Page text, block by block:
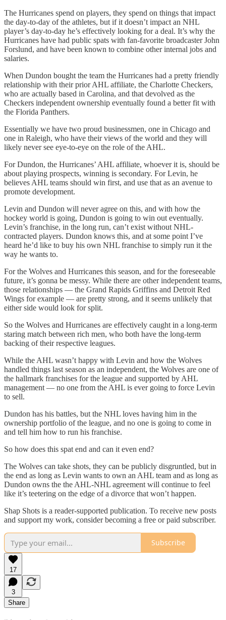
The Hurricanes spend on players, they spend on things that impact
the day-to-day of the athletes, but if it doesn’t impact an NHL
player’s day-to-day he’s effectively looking for a deal. It’s why the
Hurricanes have had public spats with fan-favorite broadcaster John
Forslund, and have been known to combine other internal jobs and
salaries.
When Dundon bought the team the Hurricanes had a pretty friendly
relationship with their prior AHL affiliate, the Charlotte Checkers,
who are actually based in Carolina, and that devolved as the
Checkers independent ownership eventually found a better fit with
the Florida Panthers.
Essentially we have two proud businessmen, one in Chicago and
one in Raleigh, who have their views of the world and they will
likely never see eye-to-eye on the role of the AHL.
For Dundon, the Hurricanes’ AHL affiliate, whoever it is, should be
about playing prospects, winning is secondary. For Levin, he
believes AHL teams should win first, and use that as an avenue to
promote development.
Levin and Dundon will never agree on this, and with how the
hockey world is going, Dundon is going to win out eventually.
Levin’s franchise, in the long run, can’t exist without NHL-
contracted players. Dundon knows this, and at some point I’ve
heard he’d like to buy his own NHL franchise to simply run it the
way he wants to.
For the Wolves and Hurricanes this season, and for the foreseeable
future, it’s gonna be messy. While there are other independent teams,
those relationships — the Grand Rapids Griffins and Detroit Red
Wings for example — are pretty strong, and it seems unlikely that
either side would look for split.
So the Wolves and Hurricanes are effectively caught in a long-term
staring match between rich men, who both have the long-term
backing of their respective leagues.
While the AHL wasn’t happy with Levin and how the Wolves
handled things last season as an independent, the Wolves are one of
the hallmark franchises for the league and supported by AHL
management — no one from the AHL is ever going to force Levin
to sell.
Dundon has his battles, but the NHL loves having him in the
ownership portfolio of the league, and no one is going to come in
and tell him how to run his franchise.
So how does this spat end and can it even end?
The Wolves can take shots, they can be publicly disgruntled, but in
the end as long as Levin wants to own an AHL team and as long as
Dundon owns the the AHL-NHL agreement will continue to feel
like it’s teetering on the edge of a divorce that won’t happen.
Shap Shots is a reader-supported publication. To receive new posts
and support my work, consider becoming a free or paid subscriber.
Subscribe
17
3
Share